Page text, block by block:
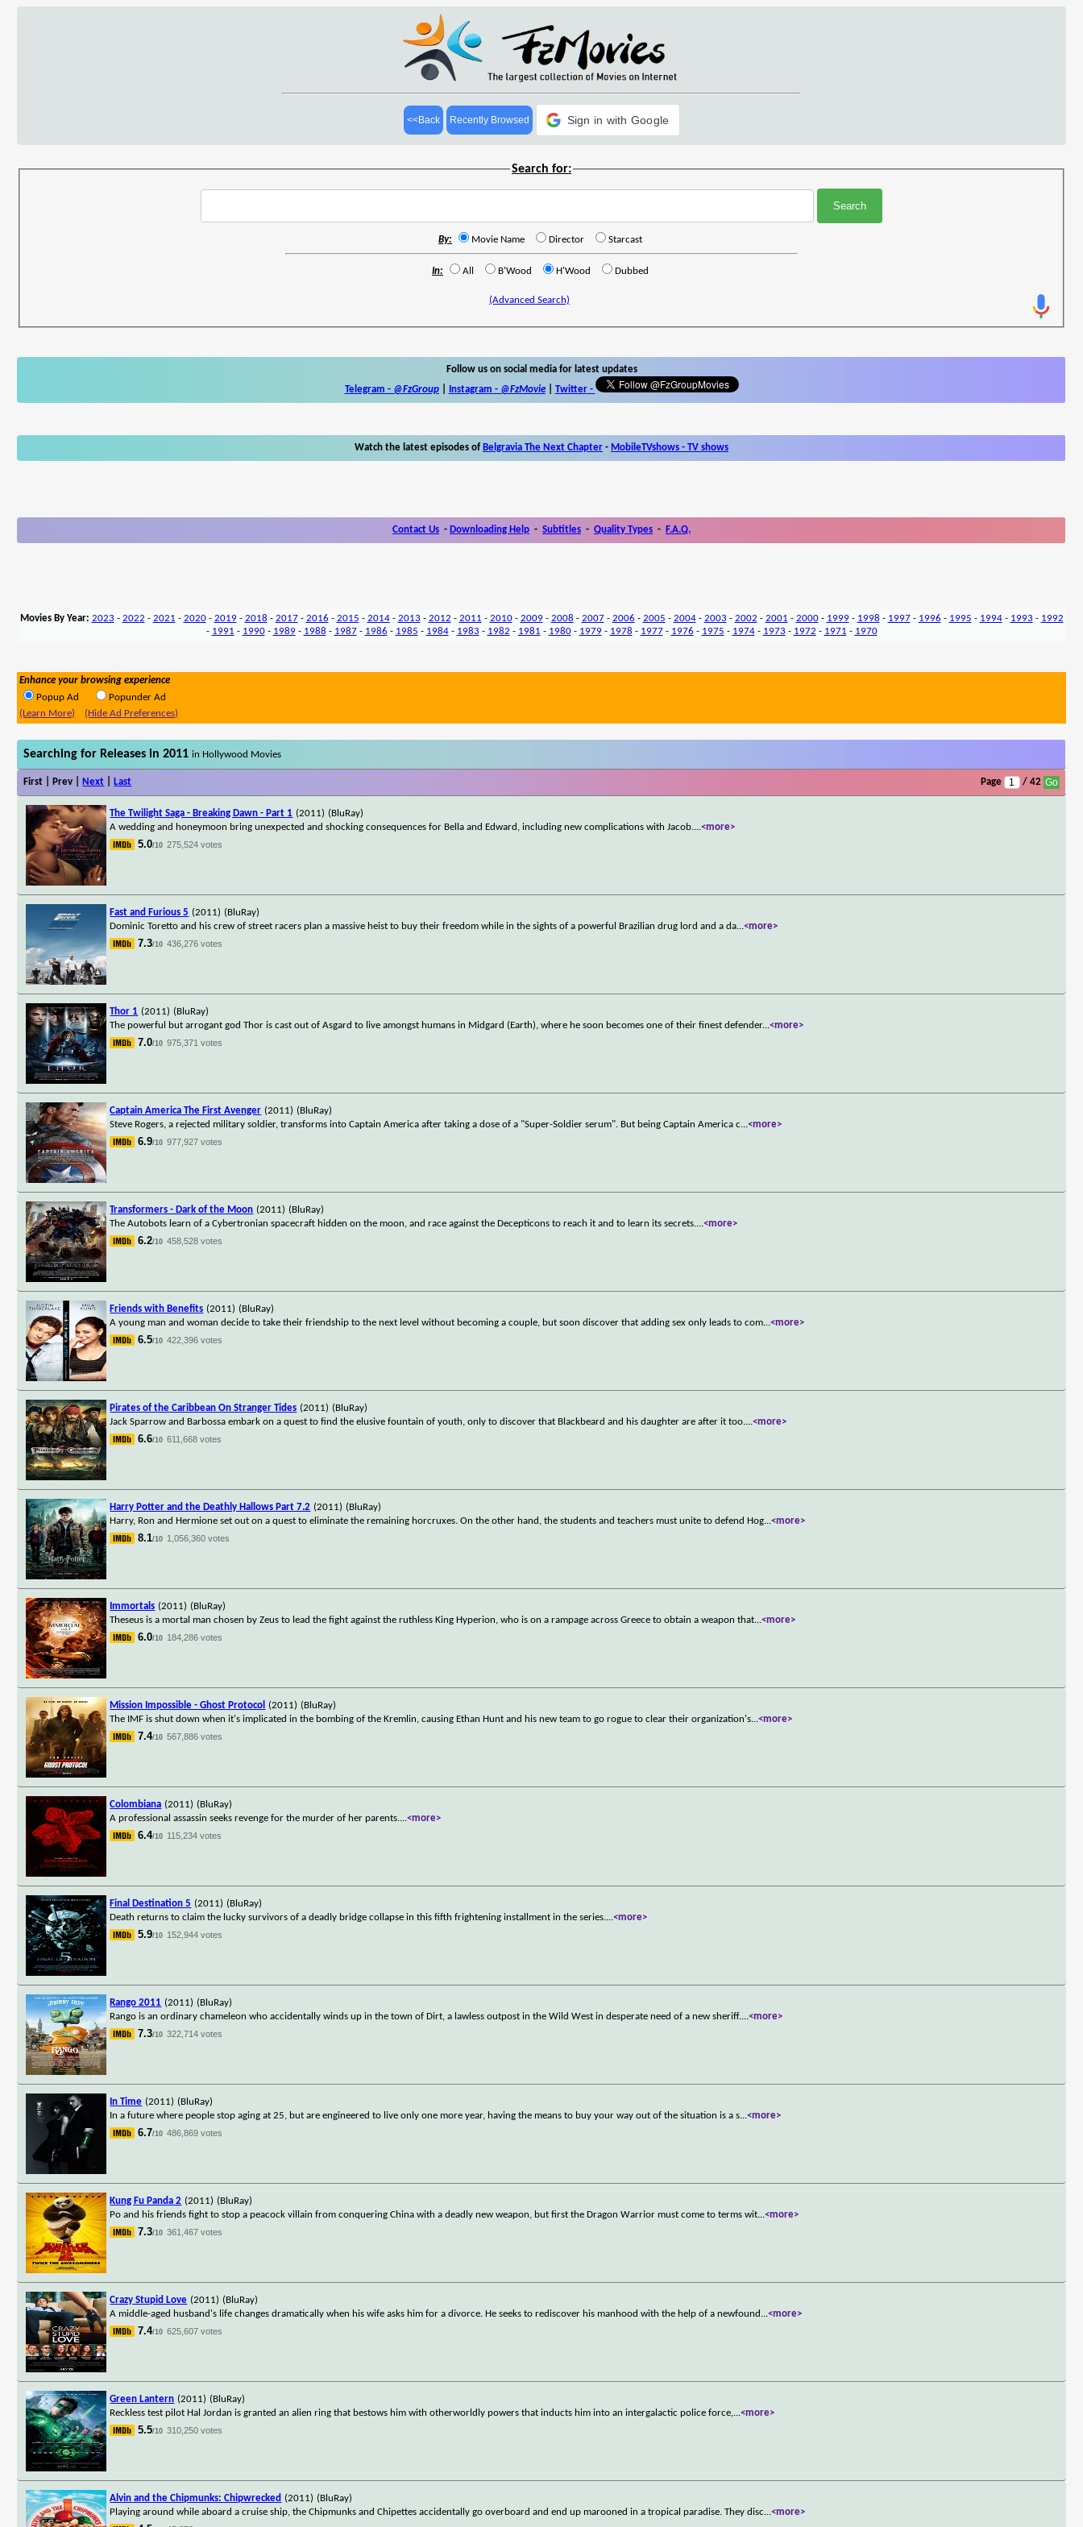
<<Back Recently Browsed Sign in with Google
Search for:
By: Movie Name Director Starcast
In: All B'Wood H'Wood Dubbed
(Advanced Search)
Follow us on social media for latest updates
Telegram - @FzGroup| Instagram - @FzMovie| Twitter-
Watch the latest episodes of Belgravia The Next Chapter - MobileTVshows - TV shows
Contact Us - Downloading Help - Subtitles - Quality Types - F.A.Q.
Movies By Year: 2023 - 2022 - 2021 - 2020- 2019- 2018 - 2017- 2016 - 2015 - 2014- 2013 - 2012 - 2011 - 2010- 2009- 2008 - 2007- 2006 - 2005 - 2004- 2003 - 2002 - 2001 - 2000- 1999- 1998 - 1997- 1996 - 1995 - 1994- 1993 - 1992
- 1991 - 1990- 1989- 1988 - 1987- 1986 - 1985 - 1984- 1983 - 1982 - 1981 - 1980- 1979- 1978 - 1977- 1976 - 1975 - 1974- 1973 - 1972 - 1971 - 1970
Enhance your browsing experience
Popup Ad
Popunder Ad
(Learn More)
(Hide Ad Preferences)
Searching for Releases in 2011in Hollywood Movies
First | Prev | Next Last Page / 42
The Twilight Saga - Breaking Dawn - Part 1 (2011) (BluRay)
A wedding and honeymoon bring unexpected and shocking consequences for Bella and Edward, including new complications with Jacob....<more>
5.0/10 275,524 votes
Fast and Furious 5 (2011) (BluRay)
Dominic Toretto and his crew of street racers plan a massive heist to buy their freedom while in the sights of a powerful Brazilian drug lord and a da...<more>
7.3/10 436,276 votes
Thor 1 (2011) (BluRay)
The powerful but arrogant god Thor is cast out of Asgard to live amongst humans in Midgard (Earth), where he soon becomes one of their finest defender...<more>
7.0/10 975,371 votes
Captain America The First Avenger (2011) (BluRay)
Steve Rogers, a rejected military soldier, transforms into Captain America after taking a dose of a "Super-Soldier serum". But being Captain America c...<more>
6.9/10 977,927 votes
Transformers - Dark of the Moon (2011) (BluRay)
The Autobots learn of a Cybertronian spacecraft hidden on the moon, and race against the Decepticons to reach it and to learn its secrets....<more>
6.2/10 458,528 votes
Friends with Benefits (2011) (BluRay)
A young man and woman decide to take their friendship to the next level without becoming a couple, but soon discover that adding sex only leads to com...<more>
6.5/10 422,396 votes
Pirates of the Caribbean On Stranger Tides (2011) (BluRay)
Jack Sparrow and Barbossa embark on a quest to find the elusive fountain of youth, only to discover that Blackbeard and his daughter are after it too....<more>
6.6/10 611,668 votes
Harry Potter and the Deathly Hallows Part 7.2 (2011) (BluRay)
Harry, Ron and Hermione set out on a quest to eliminate the remaining horcruxes. On the other hand, the students and teachers must unite to defend Hog...<more>
8.1/10 1,056,360 votes
Immortals (2011) (BluRay)
Theseus is a mortal man chosen by Zeus to lead the fight against the ruthless King Hyperion, who is on a rampage across Greece to obtain a weapon that...<more>
6.0/10 184,286 votes
Mission Impossible - Ghost Protocol (2011) (BluRay)
The IMF is shut down when it's implicated in the bombing of the Kremlin, causing Ethan Hunt and his new team to go rogue to clear their organization's...<more>
7.4/10 567,886 votes
Colombiana (2011) (BluRay)
A professional assassin seeks revenge for the murder of her parents....<more>
6.4/10 115,234 votes
Final Destination 5 (2011) (BluRay)
Death returns to claim the lucky survivors of a deadly bridge collapse in this fifth frightening installment in the series....<more>
5.9/10 152,944 votes
Rango 2011 (2011) (BluRay)
Rango is an ordinary chameleon who accidentally winds up in the town of Dirt, a lawless outpost in the Wild West in desperate need of a new sheriff....<more>
7.3/10 322,714 votes
In Time (2011) (BluRay)
In a future where people stop aging at 25, but are engineered to live only one more year, having the means to buy your way out of the situation is a s...<more>
6.7/10 486,869 votes
Kung Fu Panda 2 (2011) (BluRay)
Po and his friends fight to stop a peacock villain from conquering China with a deadly new weapon, but first the Dragon Warrior must come to terms wit...<more>
7.3/10 361,467 votes
Crazy Stupid Love (2011) (BluRay)
A middle-aged husband's life changes dramatically when his wife asks him for a divorce. He seeks to rediscover his manhood with the help of a newfound ...<more>
7.4/10 625,607 votes
Green Lantern (2011) (BluRay)
Reckless test pilot Hal Jordan is granted an alien ring that bestows him with otherworldly powers that inducts him into an intergalactic police force,...<more>
5.5/10 310,250 votes
Alvin and the Chipmunks: Chipwrecked (2011) (BluRay)
Playing around while aboard a cruise ship, the Chipmunks and Chipettes accidentally go overboard and end up marooned in a tropical paradise. They disc...<more>